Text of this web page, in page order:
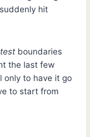
hit
test boundaries
the last few
only to have it go
to start from